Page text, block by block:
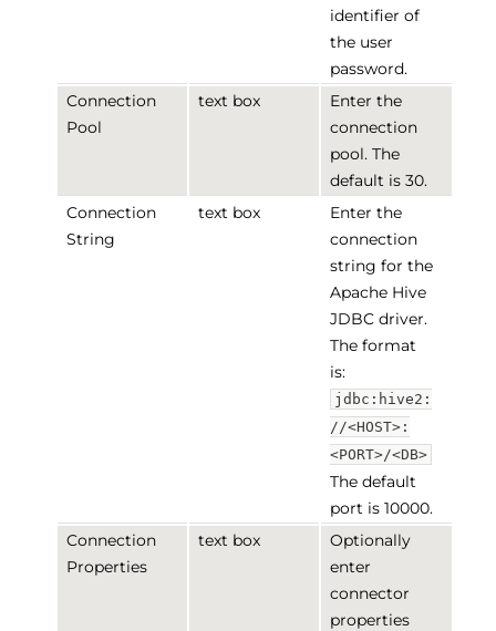
identifier of
the user
password.
Connection
Pool
text box
Enter the
connection
pool. The
default is 30.
Connection
String
text box
Enter the
connection
string for the
Apache Hive
JDBC driver.
The format
is:
jdbc:hive2:
//<HOST>:
<PORT>/<DB>
The default
port is 10000.
Connection
Properties
text box
Optionally
enter
connector
properties